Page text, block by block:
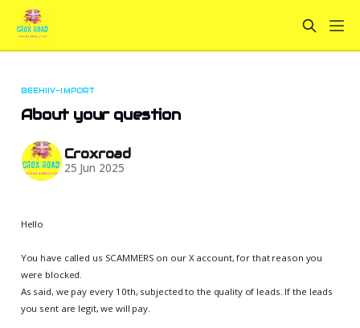
BEEHIIV-IMPORT
About your question
Croxroad
25 Jun 2025
Hello
You have called us SCAMMERS on our X account, for that reason you
were blocked.
As said, we pay every 10th, subjected to the quality of leads. If the leads
you sent are legit, we will pay.